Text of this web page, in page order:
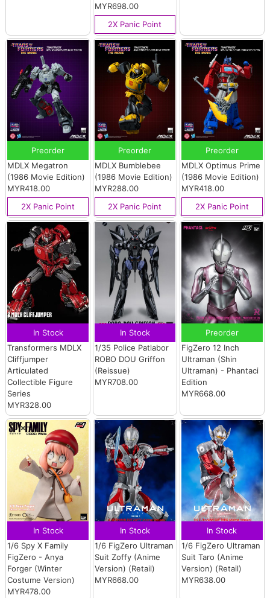
MYR698.00
2X Panic Point
Preorder
MDLX Megatron
(1986 Movie Edition)
MYR418.00
2X Panic Point
Preorder
MDLX Bumblebee
(1986 Movie Edition)
MYR288.00
2X Panic Point
Preorder
MDLX Optimus Prime
(1986 Movie Edition)
MYR418.00
2X Panic Point
In Stock
Transformers MDLX
Cliffjumper
Articulated
Collectible Figure
Series
MYR328.00
In Stock
1/35 Police Patlabor
ROBO DOU Griffon
(Reissue)
MYR708.00
Preorder
FigZero 12 Inch
Ultraman (Shin
Ultraman) - Phantaci
Edition
MYR668.00
In Stock
1/6 Spy X Family
FigZero - Anya
Forger (Winter
Costume Version)
MYR478.00
In Stock
1/6 FigZero Ultraman
Suit Zoffy (Anime
Version) (Retail)
MYR668.00
In Stock
1/6 FigZero Ultraman
Suit Taro (Anime
Version) (Retail)
MYR638.00